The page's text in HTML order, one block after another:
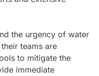
the urgency of water
teams are
to mitigate the
immediate